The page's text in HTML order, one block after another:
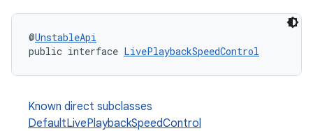
@UnstableApi
public interface LivePlaybackSpeedControl
Known direct subclasses
DefaultLivePlaybackSpeedControl